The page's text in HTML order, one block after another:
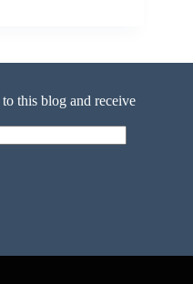
this blog and receive